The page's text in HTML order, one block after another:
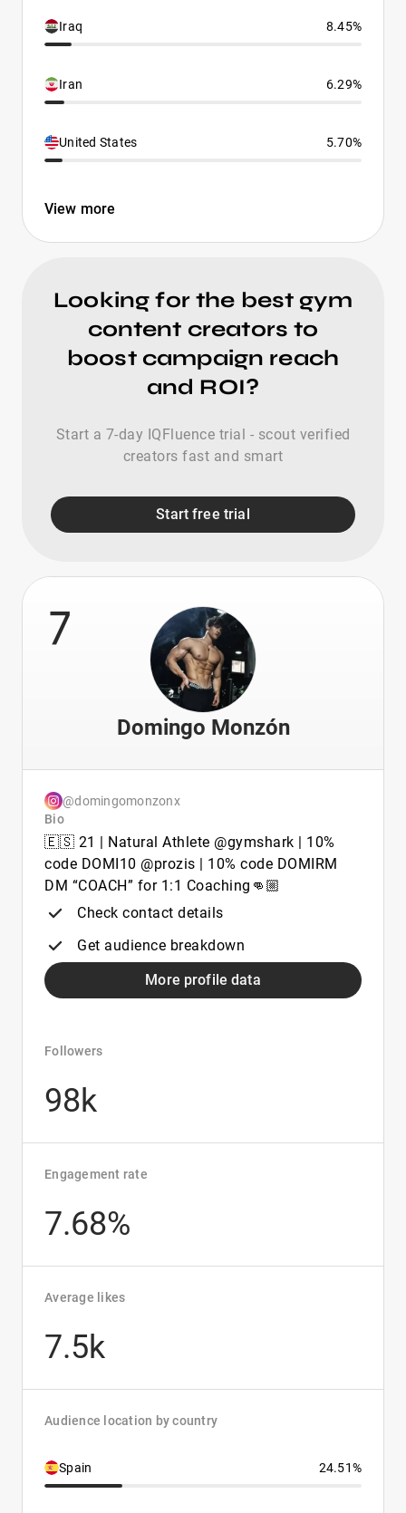
Iraq 8.45%
Iran 6.29%
United States 5.70%
View more
Looking for the best gym
content creators to
boost campaign reach
and ROI?
Start a 7-day IQFluence trial - scout verified
creators fast and smart
Start free trial
7
Domingo Monzón
@domingomonzonx
Bio
🇪🇸 21 | Natural Athlete @gymshark | 10%
code DOMI10 @prozis | 10% code DOMIRM
DM “COACH” for 1:1 Coaching👊🏼
Check contact details
Get audience breakdown
More profile data
Followers
98k
Engagement rate
7.68%
Average likes
7.5k
Audience location by country
Spain 24.51%